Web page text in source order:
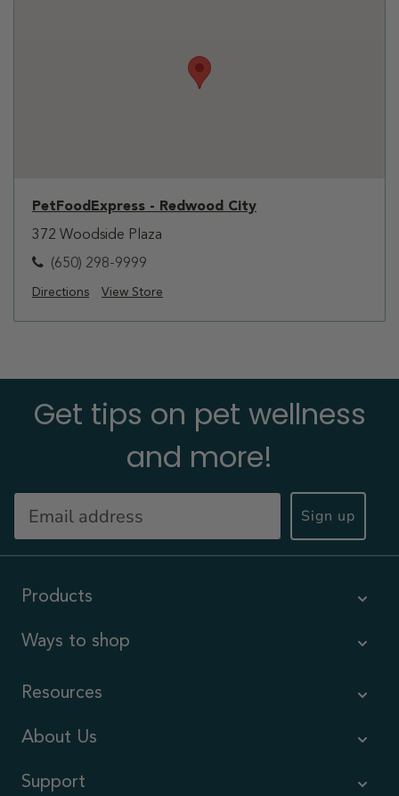
PetFoodExpress - Redwood City
372 Woodside Plaza
(650) 298-9999
Directions View Store
Get tips on pet wellness
and more!
Sign up
Products
Ways to shop
Resources
About Us
Support